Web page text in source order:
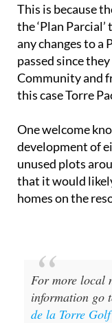
One welcome
development of
unused plots
that it would
homes on the
For more local
information go
Image: Google